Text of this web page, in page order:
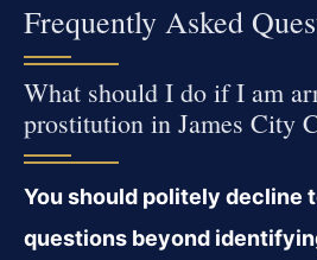
Frequently Asked
What should I do if I am
prostitution in James City
You should politely decline
questions beyond